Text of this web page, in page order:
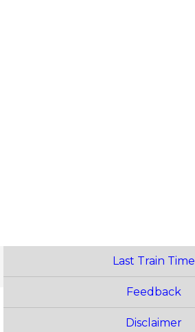
Last Train Time
Feedback
Disclaimer